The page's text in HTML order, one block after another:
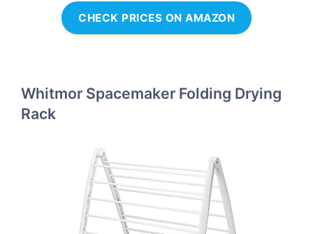
CHECK PRICES ON AMAZON
Whitmor Spacemaker Folding Drying
Rack